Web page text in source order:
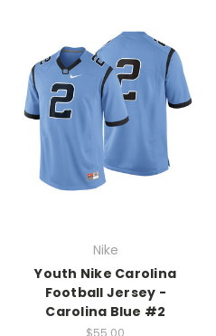
Nike
Youth Nike Carolina
Football Jersey -
Carolina Blue #2
$55.00